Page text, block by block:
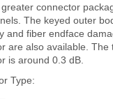
Rack PLC Splitter
FTTH Tools
connector
The keyed outer
and fiber endface
are also available.
is around 0.3 dB.
Type: